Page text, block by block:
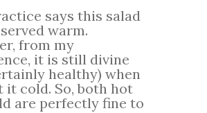
says this salad
warm.
from my
it is still divine
healthy) when
it cold. So, both hot
are perfectly fine to